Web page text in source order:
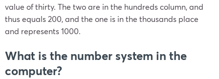
value of thirty. The two are in the hundreds column, and
thus equals 200, and the one is in the thousands place
and represents 1000.
What is the number system in the
computer?